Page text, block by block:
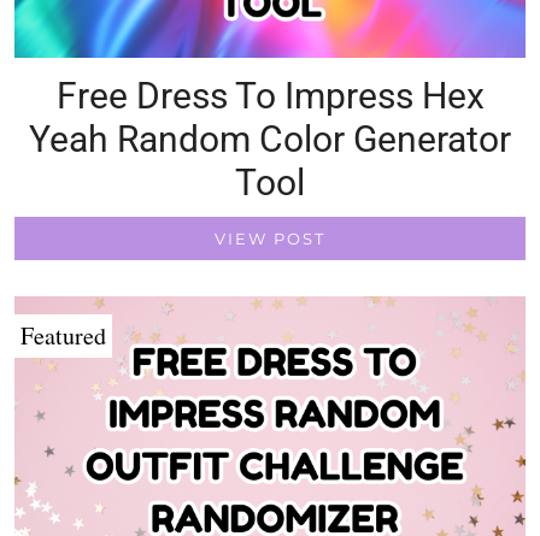
Free Dress To Impress Hex
Yeah Random Color Generator
Tool
VIEW POST
Featured